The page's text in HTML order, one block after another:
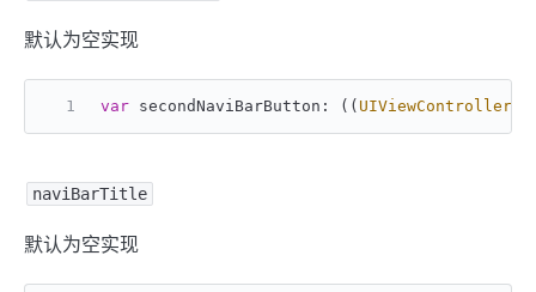
默认为空实现
var secondNaviBarButton: (( UIViewController
naviBarTitle
默认为空实现